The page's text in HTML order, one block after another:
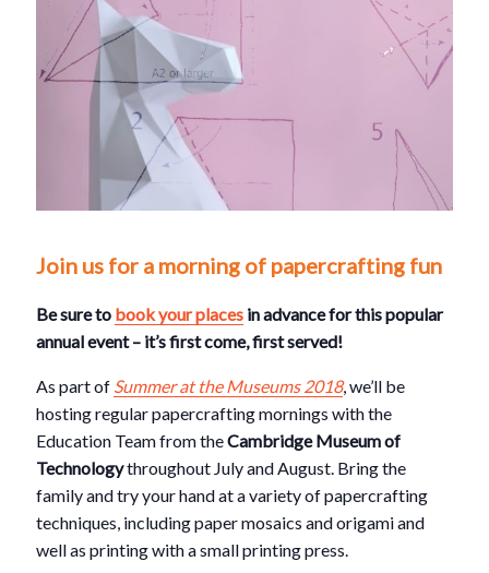
Join us for a morning of papercrafting fun
Be sure to book your places in advance for this popular
annual event – it’s first come, first served!
As part of Summer at the Museums 2018, we’ll be
hosting regular papercrafting mornings with the
Education Team from theCambridge Museum of
Technologythroughout July and August. Bring the
family and try your hand at a variety of papercrafting
techniques, including paper mosaics and origami and
well as printing with a small printing press.